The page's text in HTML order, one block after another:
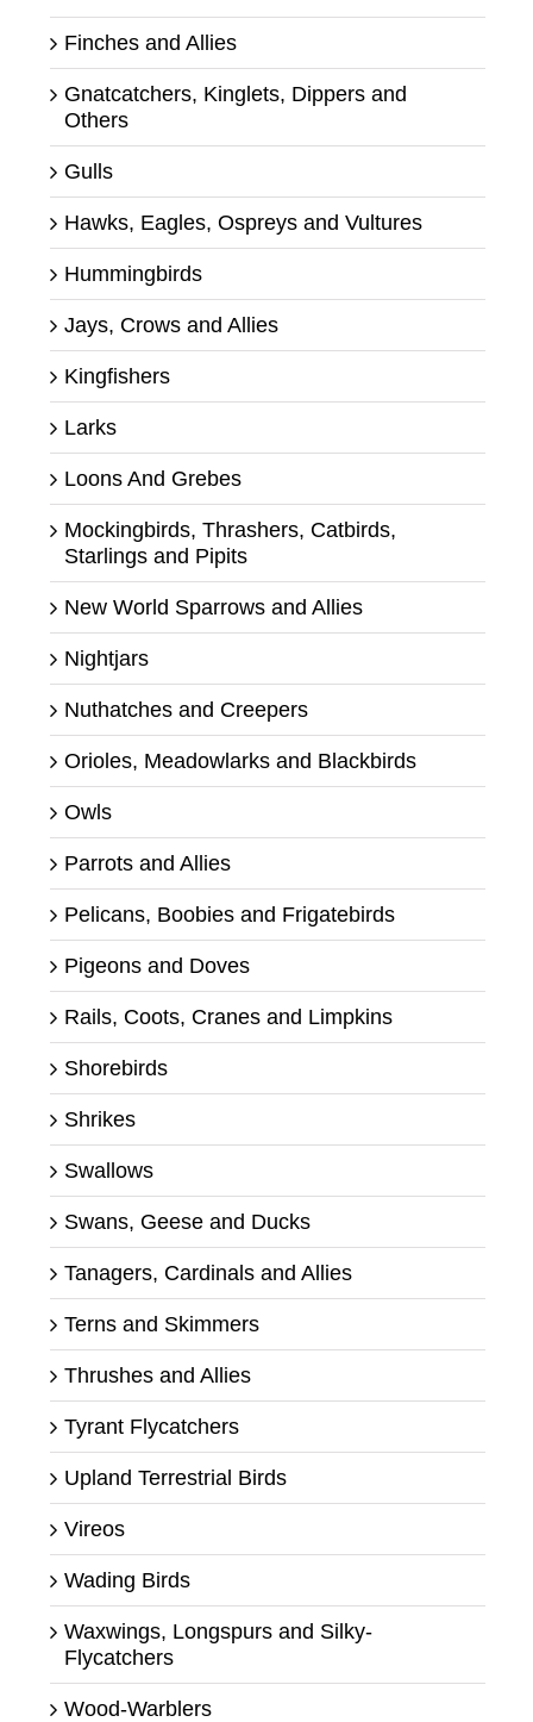
Finches and Allies
Gnatcatchers, Kinglets, Dippers and
Others
Gulls
Hawks, Eagles, Ospreys and Vultures
Hummingbirds
Jays, Crows and Allies
Kingfishers
Larks
Loons And Grebes
Mockingbirds, Thrashers, Catbirds,
Starlings and Pipits
New World Sparrows and Allies
Nightjars
Nuthatches and Creepers
Orioles, Meadowlarks and Blackbirds
Owls
Parrots and Allies
Pelicans, Boobies and Frigatebirds
Pigeons and Doves
Rails, Coots, Cranes and Limpkins
Shorebirds
Shrikes
Swallows
Swans, Geese and Ducks
Tanagers, Cardinals and Allies
Terns and Skimmers
Thrushes and Allies
Tyrant Flycatchers
Upland Terrestrial Birds
Vireos
Wading Birds
Waxwings, Longspurs and Silky-
Flycatchers
Wood-Warblers